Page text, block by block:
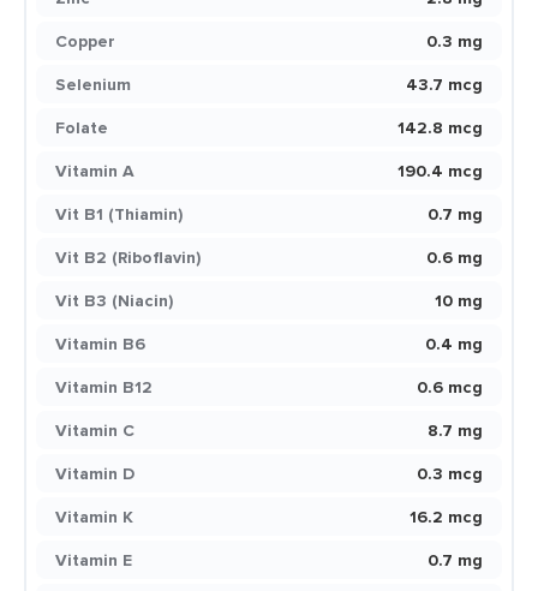
Copper
0.3 mg
Selenium
43.7 mcg
Folate
142.8 mcg
Vitamin A
190.4 mcg
Vit B1 (Thiamin)
0.7 mg
Vit B2 (Riboflavin)
0.6 mg
Vit B3 (Niacin)
10 mg
Vitamin B6
0.4 mg
Vitamin B12
0.6 mcg
Vitamin C
8.7 mg
Vitamin D
0.3 mcg
Vitamin K
16.2 mcg
Vitamin E
0.7 mg